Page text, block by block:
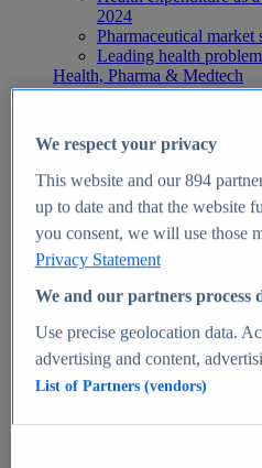
2024
Pharmaceutical
Leading health
Health, Pharma & Medtech
Topics
Global pharmaceutical
Digital health - statistics
Top Report
Market Insights
Market forecast and expert
We respect your privacy
This website and our894
up to date and that the website
you consent, we will use those
Privacy Statement
We and our partners process
Use precise geolocation data.
advertising and content,
List of Partners (vendors)